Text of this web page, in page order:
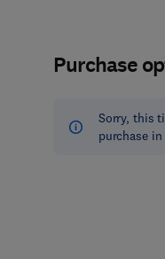
Purchase
Sorry, this
purchase